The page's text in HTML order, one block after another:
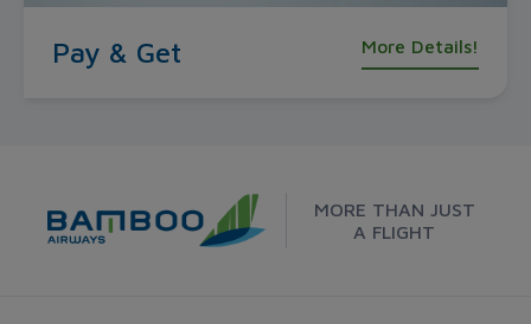
Pay & Get More Details!
MORE THAN JUST
A FLIGHT